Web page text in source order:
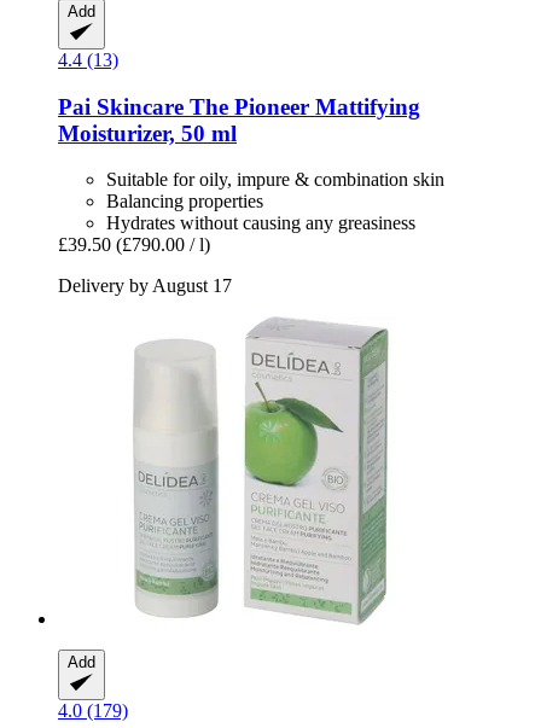
Add
4.4 (13)
Pai Skincare The Pioneer Mattifying
Moisturizer, 50 ml
Suitable for oily, impure & combination skin
Balancing properties
Hydrates without causing any greasiness
£39.50 (£790.00 / l)
Delivery by August 17
Add
4.0 (179)